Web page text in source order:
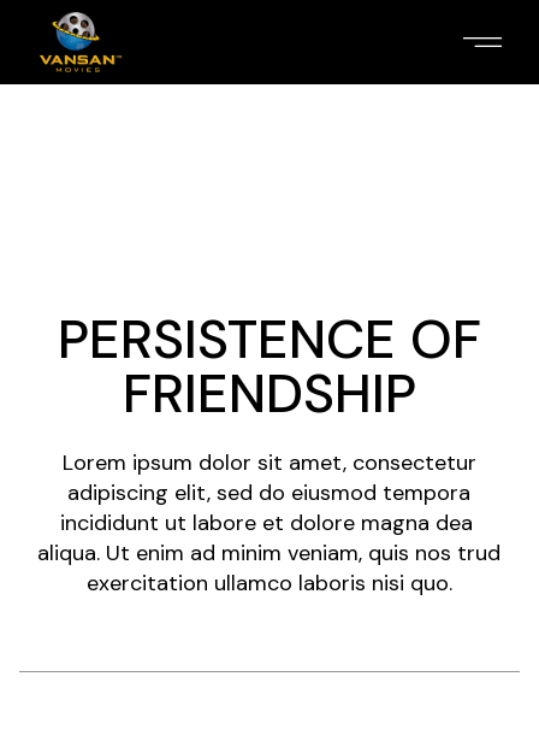
PERSISTENCE OF
FRIENDSHIP
Lorem ipsum dolor sit amet, consectetur
adipiscing elit, sed do eiusmod tempora
incididunt ut labore et dolore magna dea
aliqua. Ut enim ad minim veniam, quis nos trud
exercitation ullamco laboris nisi quo.